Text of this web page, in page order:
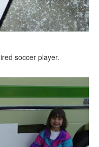
soccer player.